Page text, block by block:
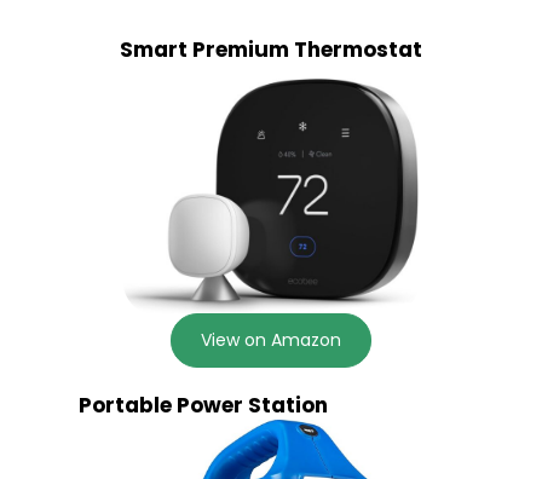
Smart Premium Thermostat
View on Amazon
Portable Power Station